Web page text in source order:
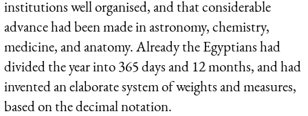
institutions well organised, and that considerable
advance had been made in astronomy, chemistry,
medicine, and anatomy. Already the Egyptians had
divided the year into 365 days and 12 months, and had
invented an elaborate system of weights and measures,
based on the decimal notation.